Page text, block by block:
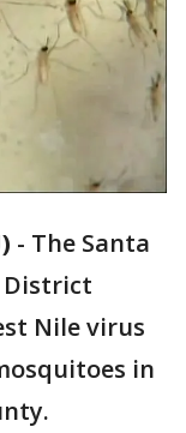
- The Santa
District
Nile virus
in